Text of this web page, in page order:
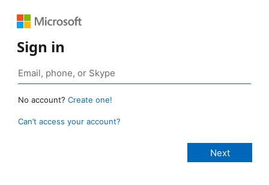
Sign in
No account? Create one!
Can’t access your account?